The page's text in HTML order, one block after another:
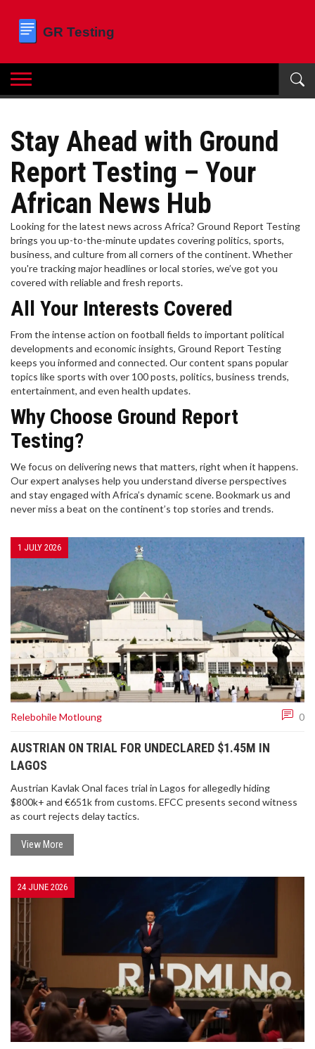
Stay Ahead with Ground
Report Testing – Your
African News Hub
Looking for the latest news across Africa? Ground Report Testing
brings you up-to-the-minute updates covering politics, sports,
business, and culture from all corners of the continent. Whether
you're tracking major headlines or local stories, we’ve got you
covered with reliable and fresh reports.
All Your Interests Covered
From the intense action on football fields to important political
developments and economic insights, Ground Report Testing
keeps you informed and connected. Our content spans popular
topics like sports with over 100 posts, politics, business trends,
entertainment, and even health updates.
Why Choose Ground Report
Testing?
We focus on delivering news that matters, right when it happens.
Our expert analyses help you understand diverse perspectives
and stay engaged with Africa’s dynamic scene. Bookmark us and
never miss a beat on the continent’s top stories and trends.
1 JULY 2026
Relebohile Motloung 0
AUSTRIAN ON TRIAL FOR UNDECLARED $1.45M IN
LAGOS
Austrian Kavlak Onal faces trial in Lagos for allegedly hiding
$800k+ and €651k from customs. EFCC presents second witness
as court rejects delay tactics.
View More
24 JUNE 2026